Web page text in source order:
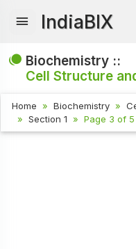
IndiaBIX
Biochemistry ::
Cell Structure
Home Biochemistry
Section 1
Page 3 of 5